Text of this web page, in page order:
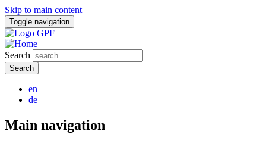
Skip to main content
Toggle navigation
Search
en
de
Main navigation